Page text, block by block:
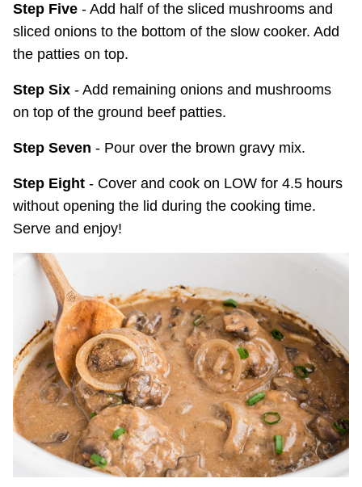
Step Five - Add half of the sliced mushrooms and
sliced onions to the bottom of the slow cooker. Add
the patties on top.
Step Six - Add remaining onions and mushrooms
on top of the ground beef patties.
Step Seven - Pour over the brown gravy mix.
Step Eight - Cover and cook on LOW for 4.5 hours
without opening the lid during the cooking time.
Serve and enjoy!